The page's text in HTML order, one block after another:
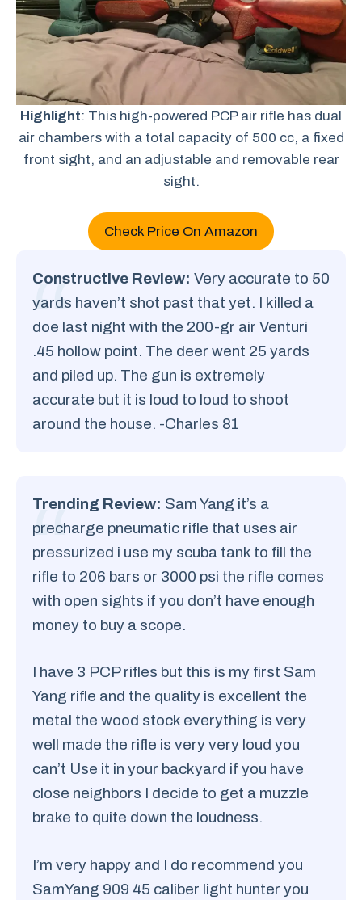
Highlight: This high-powered PCP air rifle has dual
air chambers with a total capacity of 500 cc, a fixed
front sight, and an adjustable and removable rear
sight.
Check Price On Amazon
Constructive Review: Very accurate to 50
yards haven’t shot past that yet. I killed a
doe last night with the 200-gr air Venturi
.45 hollow point. The deer went 25 yards
and piled up. The gun is extremely
accurate but it is loud to loud to shoot
around the house. -Charles 81
Trending Review: Sam Yang it’s a
precharge pneumatic rifle that uses air
pressurized i use my scuba tank to fill the
rifle to 206 bars or 3000 psi the rifle comes
with open sights if you don’t have enough
money to buy a scope.
I have 3 PCP rifles but this is my first Sam
Yang rifle and the quality is excellent the
metal the wood stock everything is very
well made the rifle is very very loud you
can’t Use it in your backyard if you have
close neighbors I decide to get a muzzle
brake to quite down the loudness.
I’m very happy and I do recommend you
SamYang 909 45 caliber light hunter you